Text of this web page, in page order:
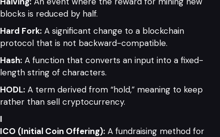
blocks is reduced by half.
Hard Fork: A significant change to a blockchain
protocol that is not backward-compatible.
Hash: A function that converts an input into a fixed-
length string of characters.
HODL: A term derived from “hold,” meaning to keep
rather than sell cryptocurrency.
I
ICO (Initial Coin Offering): A fundraising method for